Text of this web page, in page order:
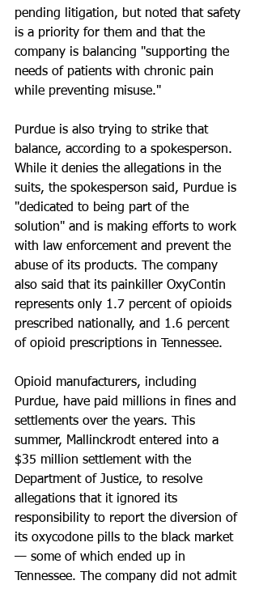
pending litigation, but noted that safety
is a priority for them and that the
company is balancing "supporting the
needs of patients with chronic pain
while preventing misuse."
Purdue is also trying to strike that
balance, according to a spokesperson.
While it denies the allegations in the
suits, the spokesperson said, Purdue is
"dedicated to being part of the
solution" and is making efforts to work
with law enforcement and prevent the
abuse of its products. The company
also said that its painkiller OxyContin
represents only 1.7 percent of opioids
prescribed nationally, and 1.6 percent
of opioid prescriptions in Tennessee.
Opioid manufacturers, including
Purdue, have paid millions in fines and
settlements over the years. This
summer, Mallinckrodt entered into a
$35 million settlement with the
Department of Justice, to resolve
allegations that it ignored its
responsibility to report the diversion of
its oxycodone pills to the black market
— some of which ended up in
Tennessee. The company did not admit